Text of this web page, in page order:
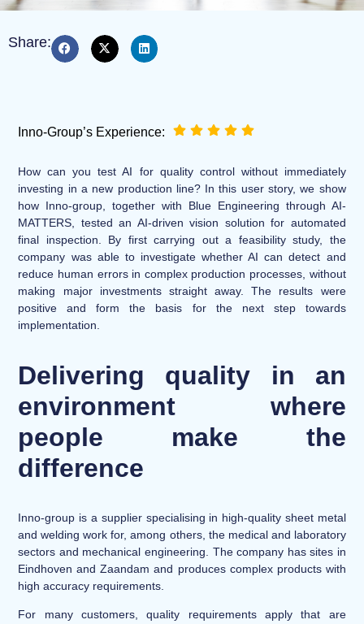
Share:
Inno-Group’s Experience:
How can you test AI for quality control without immediately
investing in a new production line? In this user story, we show
how Inno-group, together with Blue Engineering through AI-
MATTERS, tested an AI-driven vision solution for automated
final inspection. By first carrying out a feasibility study, the
company was able to investigate whether AI can detect and
reduce human errors in complex production processes, without
making major investments straight away. The results were
positive and form the basis for the next step towards
implementation.
Delivering quality in an
environment where
people make the
difference
Inno-group is a supplier specialising in high-quality sheet metal
and welding work for, among others, the medical and laboratory
sectors and mechanical engineering. The company has sites in
Eindhoven and Zaandam and produces complex products with
high accuracy requirements.
For many customers, quality requirements apply that are